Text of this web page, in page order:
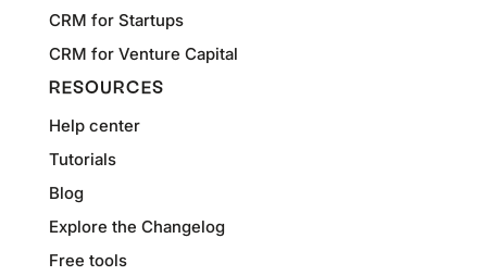
CRM for Startups
CRM for Venture Capital
RESOURCES
Help center
Tutorials
Blog
Explore the Changelog
Free tools